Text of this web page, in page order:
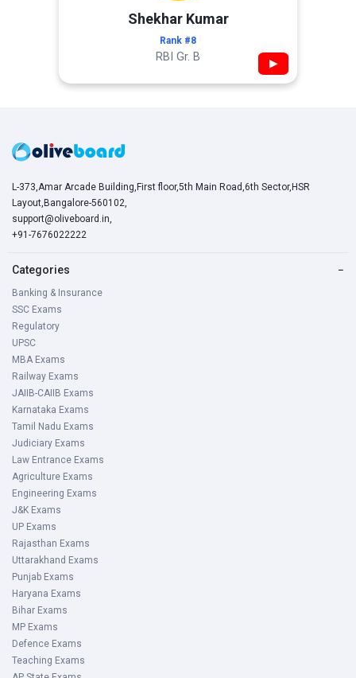
Shekhar Kumar
Rank #8
RBI Gr. B ▶
L-373,Amar Arcade Building,First floor,5th Main Road,6th Sector,HSR
Layout,Bangalore-560102,
support@oliveboard.in,
+91-7676022222
Categories −
Banking & Insurance
SSC Exams
Regulatory
UPSC
MBA Exams
Railway Exams
JAIIB-CAIIB Exams
Karnataka Exams
Tamil Nadu Exams
Judiciary Exams
Law Entrance Exams
Agriculture Exams
Engineering Exams
J&K Exams
UP Exams
Rajasthan Exams
Uttarakhand Exams
Punjab Exams
Haryana Exams
Bihar Exams
MP Exams
Defence Exams
Teaching Exams